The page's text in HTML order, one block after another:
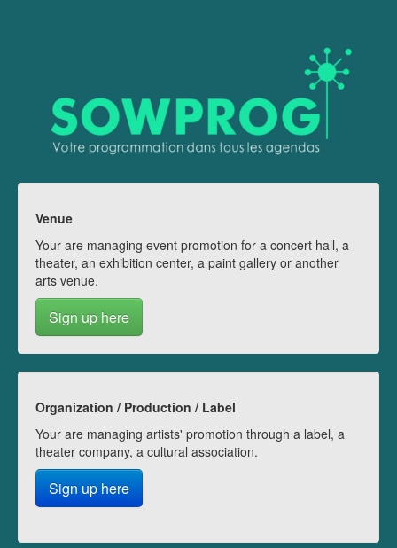
Venue
Your are managing event promotion for a concert hall, a
theater, an exhibition center, a paint gallery or another
arts venue.
Sign up here
Organization / Production / Label
Your are managing artists' promotion through a label, a
theater company, a cultural association.
Sign up here